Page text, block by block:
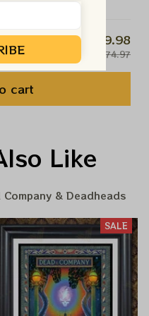
$59.98
$74.97
cart
Like
& Deadheads
SALE